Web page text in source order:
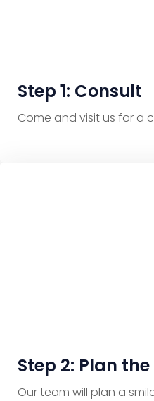
Step 1: Consult
Come and visit us for a
Step 2: Plan
Our team will plan a